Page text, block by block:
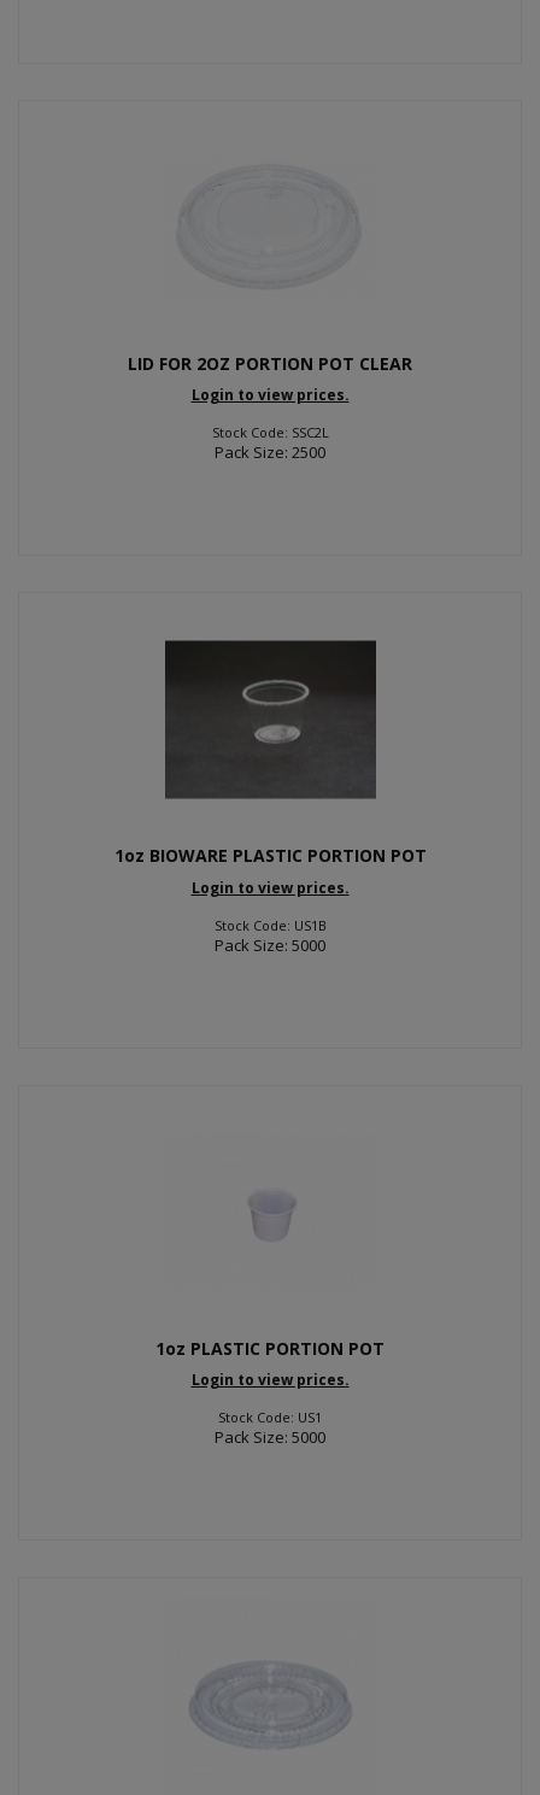
LID FOR 2OZ PORTION POT CLEAR
Login to view prices.
Stock Code: SSC2L
Pack Size: 2500
1oz BIOWARE PLASTIC PORTION POT
Login to view prices.
Stock Code: US1B
Pack Size: 5000
1oz PLASTIC PORTION POT
Login to view prices.
Stock Code: US1
Pack Size: 5000